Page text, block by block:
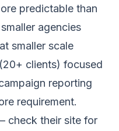
predictable than
agencies
smaller scale
clients) focused
reporting
requirement.
check their site for